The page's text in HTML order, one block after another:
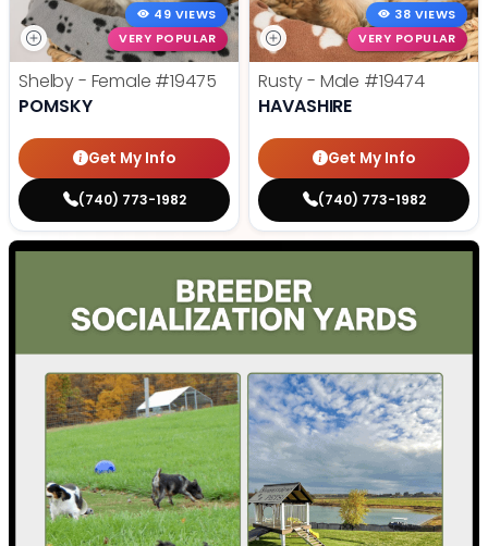
49 VIEWS
VERY POPULAR
Shelby - Female #19475
POMSKY
Get My Info
(740) 773-1982
38 VIEWS
VERY POPULAR
Rusty - Male #19474
HAVASHIRE
Get My Info
(740) 773-1982